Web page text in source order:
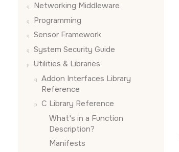
Networking Middleware
Programming
Sensor Framework
System Security Guide
Utilities & Libraries
Addon Interfaces Library
Reference
C Library Reference
What's in a Function
Description?
Manifests